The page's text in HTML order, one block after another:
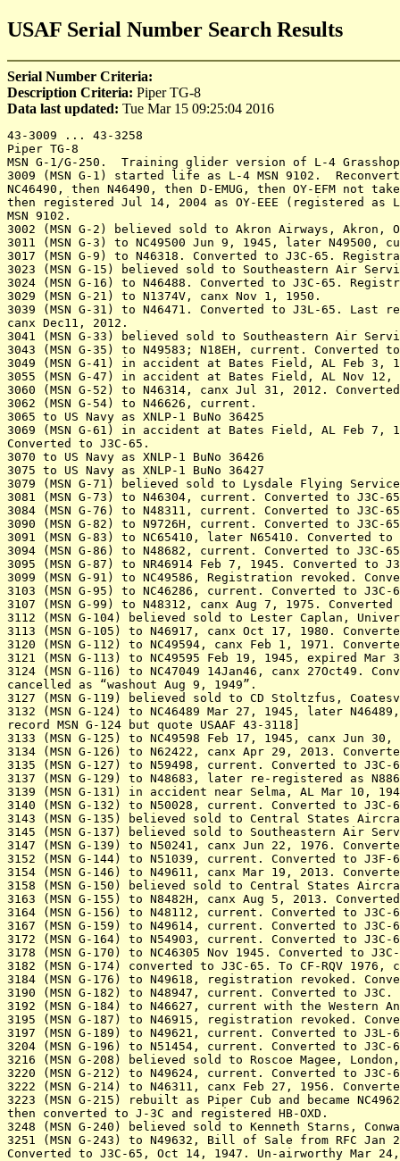
USAF Serial Number Search Results
Serial Number Criteria:
Description Criteria: Piper TG-8
Data last updated: Tue Mar 15 09:25:04 2016
43-3009 ... 43-3258
Piper TG-8
MSN G-1/G-250.  Training glider version of L-4
3009 (MSN G-1) started life as L-4 MSN 9102.
NC46490, then N46490, then D-EMUG, then OY-EFM not
then registered Jul 14, 2004 as OY-EEE (registered as
MSN 9102.
3002 (MSN G-2) believed sold to Akron Airways, Akron,
3011 (MSN G-3) to NC49500 Jun 9, 1945, later N49500,
3017 (MSN G-9) to N46318. Converted to J3C-65.
3023 (MSN G-15) believed sold to Southeastern Air
3024 (MSN G-16) to N46488. Converted to J3C-65.
3029 (MSN G-21) to N1374V, canx Nov 1, 1950.
3039 (MSN G-31) to N46471. Converted to J3L-65.
canx Dec11, 2012.
3041 (MSN G-33) believed sold to Southeastern Air
3043 (MSN G-35) to N49583; N18EH, current. Converted
3049 (MSN G-41) in accident at Bates Field, AL Feb 3,
3055 (MSN G-47) in accident at Bates Field, AL Nov 12,
3060 (MSN G-52) to N46314, canx Jul 31, 2012.
3062 (MSN G-54) to N46626, current.
3065 to US Navy as XNLP-1 BuNo 36425
3069 (MSN G-61) in accident at Bates Field, AL Feb 7,
Converted to J3C-65.
3070 to US Navy as XNLP-1 BuNo 36426
3075 to US Navy as XNLP-1 BuNo 36427
3079 (MSN G-71) believed sold to Lysdale Flying
3081 (MSN G-73) to N46304, current. Converted to J3C-65
3084 (MSN G-76) to N48311, current. Converted to J3C-65
3090 (MSN G-82) to N9726H, current. Converted to J3C-65
3091 (MSN G-83) to NC65410, later N65410. Converted
3094 (MSN G-86) to N48682, current. Converted to J3C-65
3095 (MSN G-87) to NR46914 Feb 7, 1945. Converted to
3099 (MSN G-91) to NC49586, Registration revoked.
3103 (MSN G-95) to NC46286, current. Converted to J3C-
3107 (MSN G-99) to N48312, canx Aug 7, 1975.
3112 (MSN G-104) believed sold to Lester Caplan,
3113 (MSN G-105) to N46917, canx Oct 17, 1980.
3120 (MSN G-112) to NC49594, canx Feb 1, 1971.
3121 (MSN G-113) to NC49595 Feb 19, 1945, expired
3124 (MSN G-116) to NC47049 14Jan46, canx 27Oct49.
cancelled as “washout Aug 9, 1949”.
3127 (MSN G-119) believed sold to CD Stoltzfus,
3132 (MSN G-124) to NC46489 Mar 27, 1945, later
record MSN G-124 but quote USAAF 43-3118]
3133 (MSN G-125) to NC49598 Feb 17, 1945, canx Jun 30,
3134 (MSN G-126) to N62422, canx Apr 29, 2013.
3135 (MSN G-127) to N59498, current. Converted to J3C-
3137 (MSN G-129) to N48683, later re-registered as
3139 (MSN G-131) in accident near Selma, AL Mar 10,
3140 (MSN G-132) to N50028, current. Converted to
3143 (MSN G-135) believed sold to Central States
3145 (MSN G-137) believed sold to Southeastern Air
3147 (MSN G-139) to N50241, canx Jun 22, 1976.
3152 (MSN G-144) to N51039, current. Converted to
3154 (MSN G-146) to N49611, canx Mar 19, 2013.
3158 (MSN G-150) believed sold to Central States
3163 (MSN G-155) to N8482H, canx Aug 5, 2013.
3164 (MSN G-156) to N48112, current. Converted to
3167 (MSN G-159) to N49614, current. Converted to
3172 (MSN G-164) to N54903, current. Converted to
3178 (MSN G-170) to NC46305 Nov 1945. Converted to
3182 (MSN G-174) converted to J3C-65. To CF-RQV
3184 (MSN G-176) to N49618, registration revoked.
3190 (MSN G-182) to N48947, current. Converted to J3C.
3192 (MSN G-184) to N46627, current with the Western
3195 (MSN G-187) to N46915, registration revoked.
3197 (MSN G-189) to N49621, current. Converted to
3204 (MSN G-196) to N51454, current. Converted to
3216 (MSN G-208) believed sold to Roscoe Magee,
3220 (MSN G-212) to N49624, current. Converted to
3222 (MSN G-214) to N46311, canx Feb 27, 1956.
3223 (MSN G-215) rebuilt as Piper Cub and became
then converted to J-3C and registered HB-OXD.
3248 (MSN G-240) believed sold to Kenneth Starns,
3251 (MSN G-243) to N49632, Bill of Sale from RFC
Converted to J3C-65, Oct 14, 1947. Un-airworthy Mar